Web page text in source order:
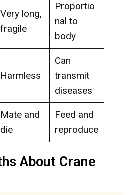
Very long,
fragile
Proportio
nal to
body
Harmless
Can
transmit
diseases
Mate and
die
Feed and
reproduce
About Crane